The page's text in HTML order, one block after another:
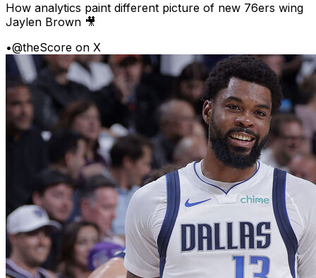
How analytics paint different picture of new 76ers wing
Jaylen Brown 🎥
•@theScore on X